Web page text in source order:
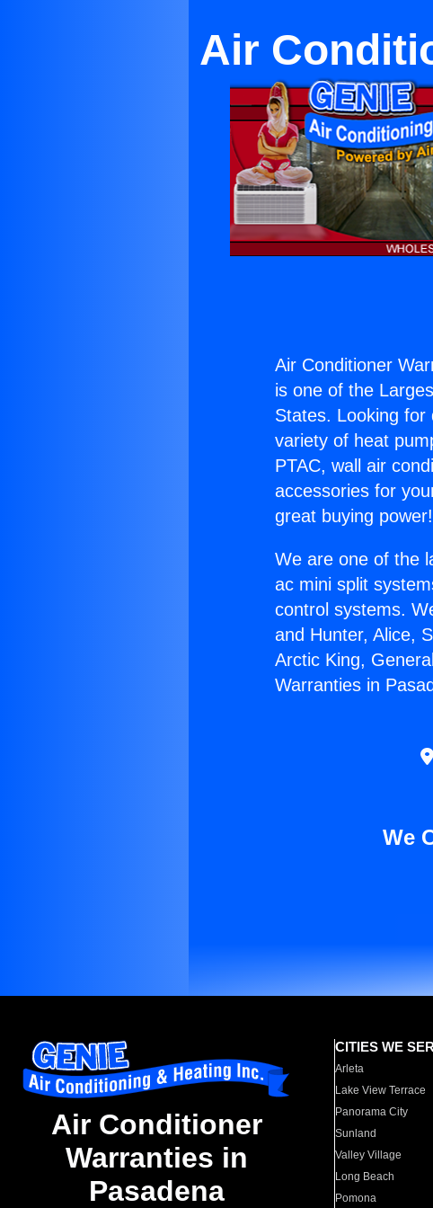
Air
Air Conditioner
is one of the
States. Looking for
variety of heat
PTAC, wall air
accessories for
great buying power!
We are one of the
ac mini split
control systems.
and Hunter, Alice,
Arctic King,
Warranties in
We
Air Conditioner
Warranties in
Pasadena
CITIES WE
Arleta
Lake View Terrace
Panorama City
Sunland
Valley Village
Long Beach
Pomona